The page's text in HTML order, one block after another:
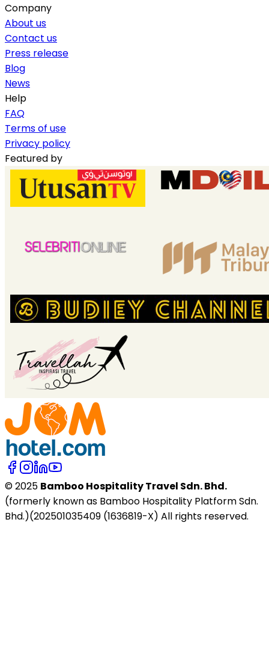
Company
About us
Contact us
Press release
Blog
News
Help
FAQ
Terms of use
Privacy policy
Featured by
© 2025 Bamboo Hospitality Travel Sdn. Bhd.
(formerly known as Bamboo Hospitality Platform Sdn.
Bhd.)(202501035409 (1636819-X) All rights reserved.